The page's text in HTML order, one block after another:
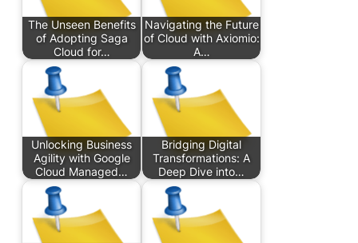
The Unseen Benefits
of Adopting Saga
Cloud for…
Navigating the Future
of Cloud with Axiomio:
A…
Unlocking Business
Agility with Google
Cloud Managed…
Bridging Digital
Transformations: A
Deep Dive into…